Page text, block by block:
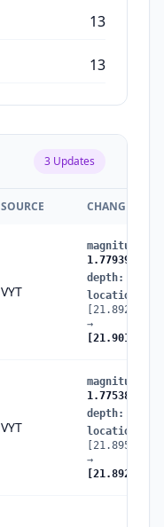
13
13
3 Updates
SOURCE CHANGES
VYT
magnitude
depth:
location
→
VYT
magnitude
depth:
location
→